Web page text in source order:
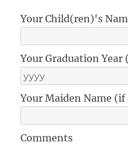
Your Child(ren)'s
Your Graduation
Your Maiden Name
Comments